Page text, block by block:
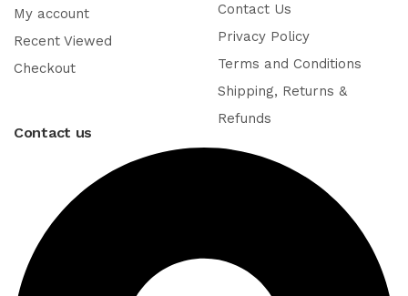
My account
Recent Viewed
Checkout
Contact Us
Privacy Policy
Terms and Conditions
Shipping, Returns &
Refunds
Contact us